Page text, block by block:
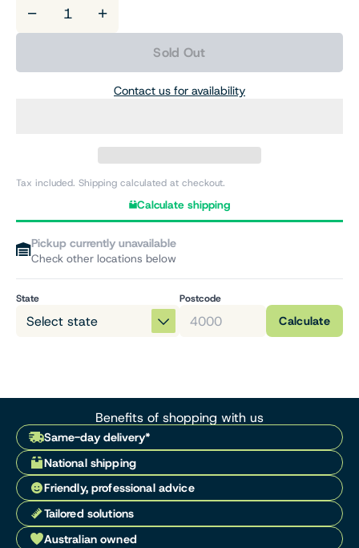
− +
Sold Out
Contact us for availability
Tax included. Shipping calculated at checkout.
Calculate shipping
Pickup currently unavailable
Check other locations below
State Postcode
Calculate
Benefits of shopping with us
Same-day delivery*
National shipping
Friendly, professional advice
Tailored solutions
Australian owned